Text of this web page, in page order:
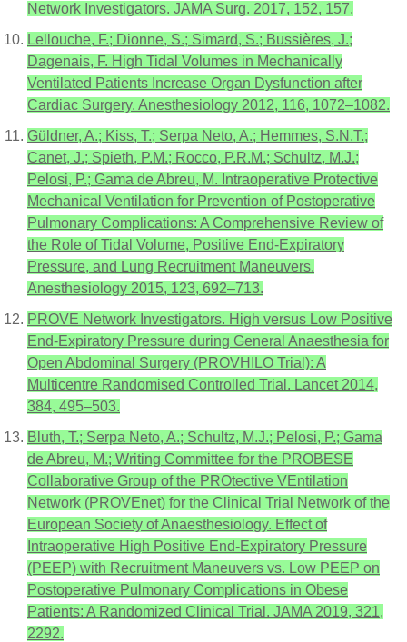
Network Investigators. JAMA Surg. 2017, 152, 157.
Lellouche, F.; Dionne, S.; Simard, S.; Bussières, J.;
Dagenais, F. High Tidal Volumes in Mechanically
Ventilated Patients Increase Organ Dysfunction after
Cardiac Surgery. Anesthesiology 2012, 116, 1072–1082.
Güldner, A.; Kiss, T.; Serpa Neto, A.; Hemmes, S.N.T.;
Canet, J.; Spieth, P.M.; Rocco, P.R.M.; Schultz, M.J.;
Pelosi, P.; Gama de Abreu, M. Intraoperative Protective
Mechanical Ventilation for Prevention of Postoperative
Pulmonary Complications: A Comprehensive Review of
the Role of Tidal Volume, Positive End-Expiratory
Pressure, and Lung Recruitment Maneuvers.
Anesthesiology 2015, 123, 692–713.
PROVE Network Investigators. High versus Low Positive
End-Expiratory Pressure during General Anaesthesia for
Open Abdominal Surgery (PROVHILO Trial): A
Multicentre Randomised Controlled Trial. Lancet 2014,
384, 495–503.
Bluth, T.; Serpa Neto, A.; Schultz, M.J.; Pelosi, P.; Gama
de Abreu, M.; Writing Committee for the PROBESE
Collaborative Group of the PROtective VEntilation
Network (PROVEnet) for the Clinical Trial Network of the
European Society of Anaesthesiology. Effect of
Intraoperative High Positive End-Expiratory Pressure
(PEEP) with Recruitment Maneuvers vs. Low PEEP on
Postoperative Pulmonary Complications in Obese
Patients: A Randomized Clinical Trial. JAMA 2019, 321,
2292.